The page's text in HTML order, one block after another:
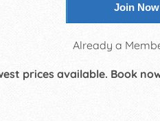
Join
Already a
prices available. Book